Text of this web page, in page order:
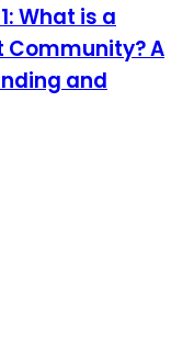
What is a
Community? A
and